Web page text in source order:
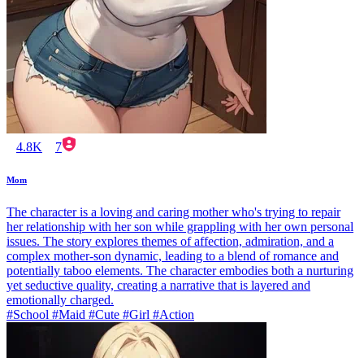
4.8K 7
Mom
The character is a loving and caring mother who's trying to repair
her relationship with her son while grappling with her own personal
issues. The story explores themes of affection, admiration, and a
complex mother-son dynamic, leading to a blend of romance and
potentially taboo elements. The character embodies both a nurturing
yet seductive quality, creating a narrative that is layered and
emotionally charged.
#School #Maid #Cute #Girl #Action